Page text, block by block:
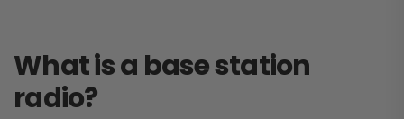
What is a base station
radio?